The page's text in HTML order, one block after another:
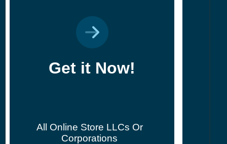
Get it Now!
All Online Store LLCs Or
Corporations